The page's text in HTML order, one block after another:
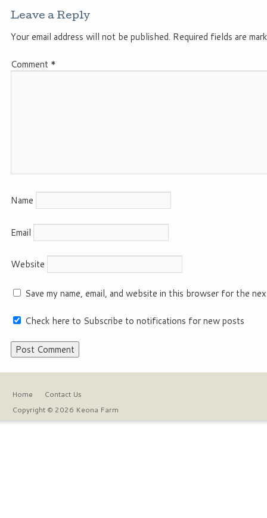
Leave a Reply
Your email address will not be published. Required fields are
Comment *
Name
Email
Website
Save my name, email, and website in this browser for the
Check here to Subscribe to notifications for new posts
Home
Contact Us
Copyright © 2026 Keona Farm